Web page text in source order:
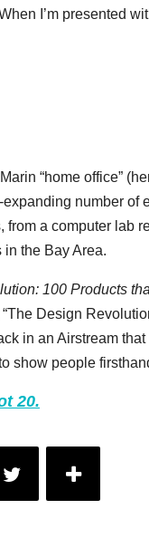
I’m presented
“home office”
number of
a computer lab
in the Bay Area.
100 Products
Design
in an Airstream
show people
20.